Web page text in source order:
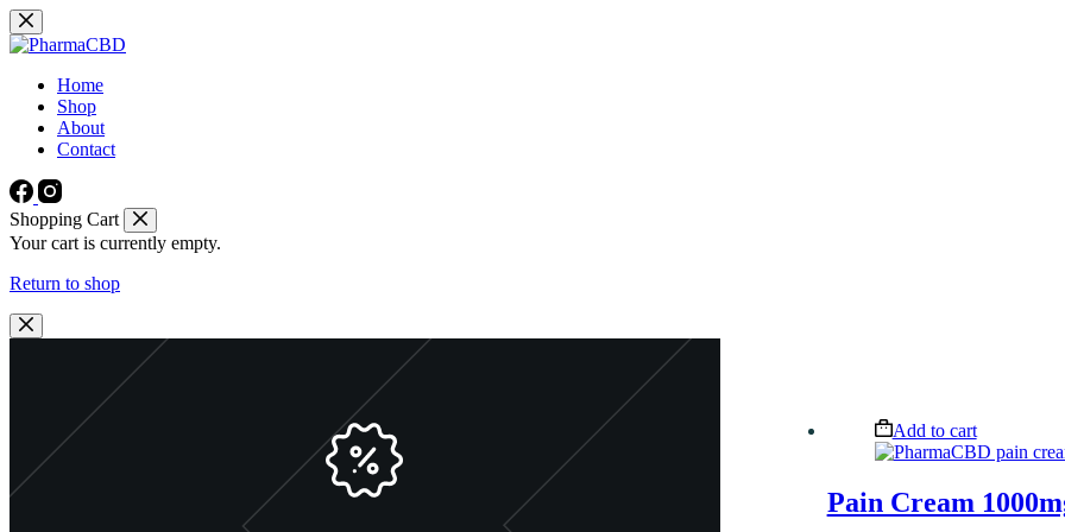
Skip
to
Home
Shop
About
Contact
Shopping Cart
Your cart is currently empty.
Return to shop
Add to cart
Pain Cream